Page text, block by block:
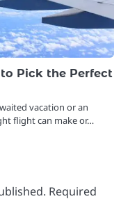
to Pick the Perfect
vacation or an
flight can make or…
Required